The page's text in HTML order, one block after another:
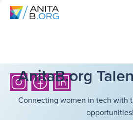
AnitaB.org
Connecting women in tech with
opportunities!